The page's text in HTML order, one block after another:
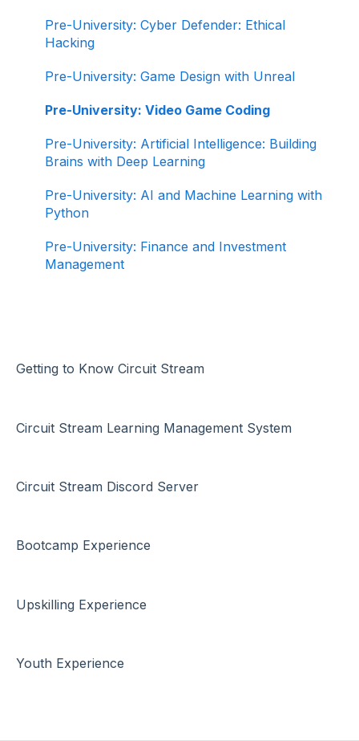
Pre-University: Cyber Defender: Ethical
Hacking
Pre-University: Game Design with Unreal
Pre-University: Video Game Coding
Pre-University: Artificial Intelligence: Building
Brains with Deep Learning
Pre-University: AI and Machine Learning with
Python
Pre-University: Finance and Investment
Management
Getting to Know Circuit Stream
Circuit Stream Learning Management System
Circuit Stream Discord Server
Bootcamp Experience
Upskilling Experience
Youth Experience